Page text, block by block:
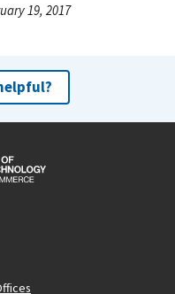
19, 2017